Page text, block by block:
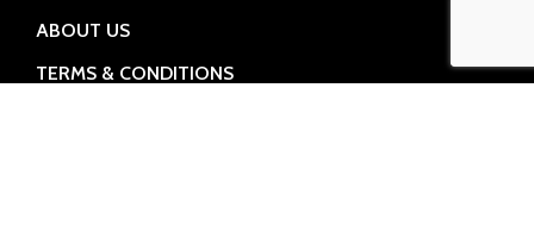
ABOUT US
TERMS & CONDITIONS